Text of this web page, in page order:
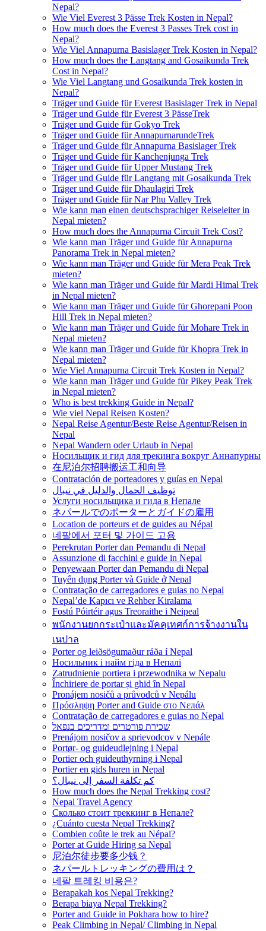
Nepal?
Wie Viel Everest 3 Pässe Trek Kosten in Nepal?
How much does the Everest 3 Passes Trek cost in
Nepal?
Wie Viel Annapurna Basislager Trek Kosten in Nepal?
How much does the Langtang and Gosaikunda Trek
Cost in Nepal?
Wie Viel Langtang und Gosaikunda Trek kosten in
Nepal?
Träger und Guide für Everest Basislager Trek in Nepal
Träger und Guide für Everest 3 PässeTrek
Träger und Guide für Gokyo Trek
Träger und Guide für AnnapurnarundeTrek
Träger und Guide für Annapurna Basislager Trek
Träger und Guide für Kanchenjunga Trek
Träger und Guide für Upper Mustang Trek
Träger und Guide für Langtang mit Gosaikunda Trek
Träger und Guide für Dhaulagiri Trek
Träger und Guide für Nar Phu Valley Trek
Wie kann man einen deutschsprachiger Reiseleiter in
Nepal mieten?
How much does the Annapurna Circuit Trek Cost?
Wie kann man Träger und Guide für Annapurna
Panorama Trek in Nepal mieten?
Wie kann man Träger und Guide für Mera Peak Trek
mieten?
Wie kann man Träger und Guide für Mardi Himal Trek
in Nepal mieten?
Wie kann man Träger und Guide für Ghorepani Poon
Hill Trek in Nepal mieten?
Wie kann man Träger und Guide für Mohare Trek in
Nepal mieten?
Wie kann man Träger und Guide für Khopra Trek in
Nepal mieten?
Wie Viel Annapurna Circuit Trek Kosten in Nepal?
Wie kann man Träger und Guide für Pikey Peak Trek
in Nepal mieten?
Who is best trekking Guide in Nepal?
Wie viel Nepal Reisen Kosten?
Nepal Reise Agentur/Beste Reise Agentur/Reisen in
Nepal
Nepal Wandern oder Urlaub in Nepal
Носильщик и гид для трекинга вокруг Аннапурны
在尼泊尔招聘搬运工和向导
Contratación de porteadores y guías en Nepal
توظيف الحمال والدليل في نيبال
Услуги носильщика и гида в Непале
ネパールでのポーターとガイドの雇用
Location de porteurs et de guides au Népal
네팔에서 포터 및 가이드 고용
Perekrutan Porter dan Pemandu di Nepal
Assunzione di facchini e guide in Nepal
Penyewaan Porter dan Pemandu di Nepal
Tuyển dụng Porter và Guide ở Nepal
Contratação de carregadores e guias no Nepal
Nepal’de Kapıcı ve Rehber Kiralama
Fostú Póirtéir agus Treoraithe i Neipeal
พนักงานยกกระเป๋าและมัคคุเทศก์การจ้างงานใน
เนปาล
Porter og leiðsögumaður ráða í Nepal
Носильник і найм гіда в Непалі
Zatrudnienie portiera i przewodnika w Nepalu
Închiriere de portar și ghid în Nepal
Pronájem nosičů a průvodců v Nepálu
Πρόσληψη Porter and Guide στο Νεπάλ
Contratação de carregadores e guias no Nepal
שכירת פורטרים ומדריכים בנפאל
Prenájom nosičov a sprievodcov v Nepále
Portør- og guideudlejning i Nepal
Portier och guideuthyrning i Nepal
Portier en gids huren in Nepal
كم تكلفة السفر إلى نيبال؟
How much does the Nepal Trekking cost?
Nepal Travel Agency
Сколько стоит треккинг в Непале?
¿Cuánto cuesta Nepal Trekking?
Combien coûte le trek au Népal?
Porter at Guide Hiring sa Nepal
尼泊尔徒步要多少钱？
ネパールトレッキングの費用は？
네팔 트레킹 비용은?
Berapakah kos Nepal Trekking?
Berapa biaya Nepal Trekking?
Porter and Guide in Pokhara how to hire?
Peak Climbing in Nepal/ Climbing in Nepal